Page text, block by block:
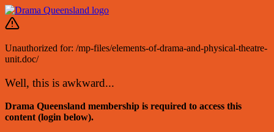
Unauthorized for: /mp-files/elements-of-drama-and-physical-theatre-
unit.doc/
Well, this is awkward...
Drama Queensland membership is required to access this
content (login below).